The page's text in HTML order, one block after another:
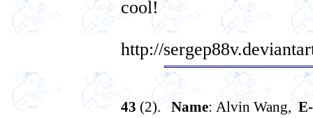
cool!
http://
43 (2).Name: Alvin Wang,E-